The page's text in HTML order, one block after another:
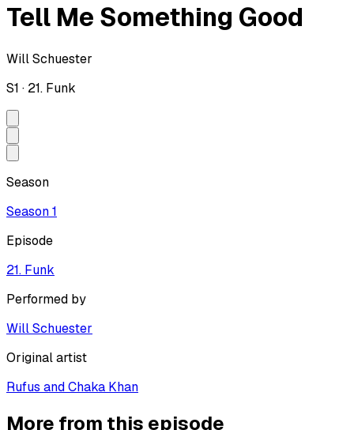
Tell Me Something Good
Will Schuester
S1 · 21. Funk
Season
Season1
Episode
21. Funk
Performed by
Will Schuester
Original artist
Rufus and Chaka Khan
More from this episode